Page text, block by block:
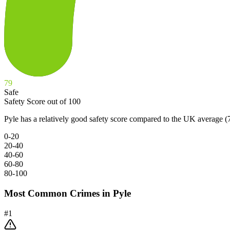
79
Safe
Safety Score out of 100
Pyle has a relatively good safety score compared to the UK average
0-20
20-40
40-60
60-80
80-100
Most Common Crimes in Pyle
#1